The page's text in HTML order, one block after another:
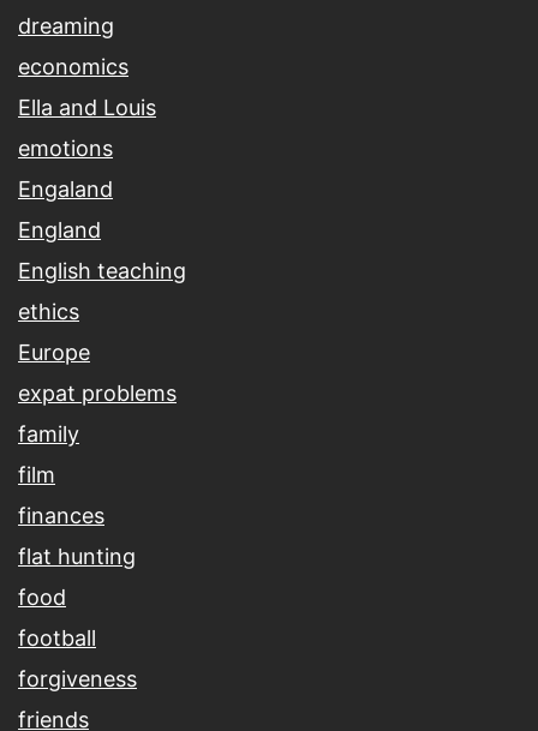
dreaming
economics
Ella and Louis
emotions
Engaland
England
English teaching
ethics
Europe
expat problems
family
film
finances
flat hunting
food
football
forgiveness
friends